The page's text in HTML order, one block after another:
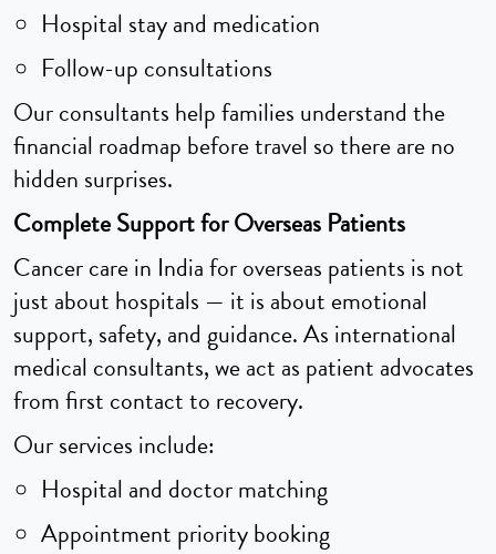
Hospital stay and medication
Follow-up consultations
Our consultants help families understand the
financial roadmap before travel so there are no
hidden surprises.
Complete Support for Overseas Patients
Cancer care in India for overseas patients is not
just about hospitals — it is about emotional
support, safety, and guidance. As international
medical consultants, we act as patient advocates
from first contact to recovery.
Our services include:
Hospital and doctor matching
Appointment priority booking